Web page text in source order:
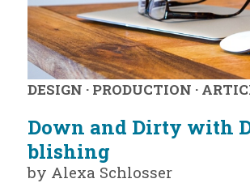
DESIGN · PRODUCTION ·
Down and Dirty with
blishing
by Alexa Schlosser